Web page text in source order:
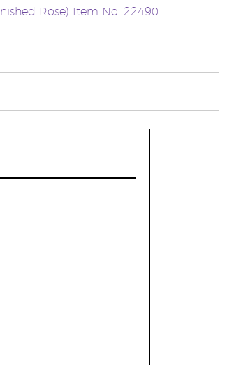
Rose) Item No. 22490